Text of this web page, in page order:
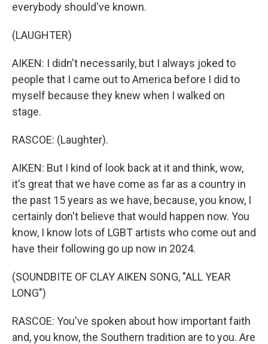
everybody should've known.
(LAUGHTER)
AIKEN: I didn't necessarily, but I always joked to
people that I came out to America before I did to
myself because they knew when I walked on
stage.
RASCOE: (Laughter).
AIKEN: But I kind of look back at it and think, wow,
it's great that we have come as far as a country in
the past 15 years as we have, because, you know, I
certainly don't believe that would happen now. You
know, I know lots of LGBT artists who come out and
have their following go up now in 2024.
(SOUNDBITE OF CLAY AIKEN SONG, "ALL YEAR
LONG")
RASCOE: You've spoken about how important faith
and, you know, the Southern tradition are to you. Are